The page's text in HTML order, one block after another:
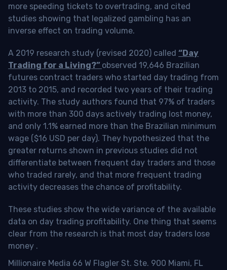
more speeding tickets to overtrading, and cited
studies showing that legalized gambling has an
inverse effect on trading volume.
A 2019 research study (revised 2020) called “Day
Trading for a Living?” observed 19,646 Brazilian
futures contract traders who started day trading from
2013 to 2015, and recorded two years of their trading
activity. The study authors found that 97% of traders
with more than 300 days actively trading lost money,
and only 1.1% earned more than the Brazilian minimum
wage ($16 USD per day). They hypothesized that the
greater returns shown in previous studies did not
differentiate between frequent day traders and those
who traded rarely, and that more frequent trading
activity decreases the chance of profitability.
These studies show the wide variance of the available
data on day trading profitability. One thing that seems
clear from the research is that most day traders lose
money .
Millionaire Media 66 W Flagler St. Ste. 900 Miami, FL